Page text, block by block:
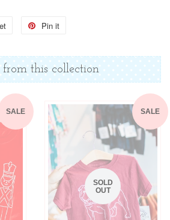
Tweet
Twitter
Pin it
Pinterest
this collection
SALE SALE
SOLD
OUT